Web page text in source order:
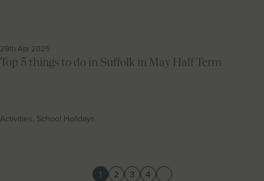
29th Apr 2025
Top 5 things to do in Suffolk in May Half Term
Activities, School Holidays
1 2 3 4